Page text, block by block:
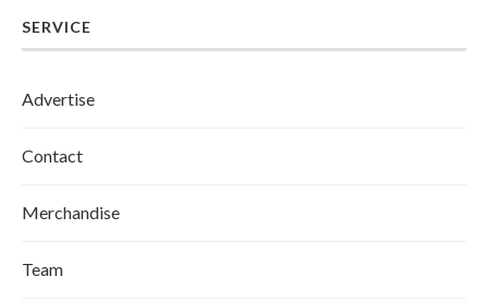
SERVICE
Advertise
Contact
Merchandise
Team